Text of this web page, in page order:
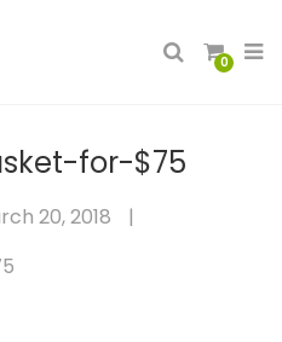
0
for-$75
20, 2018 |